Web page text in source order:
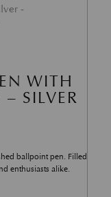
WITH
– SILVER
ballpoint pen. Filled
enthusiasts alike.